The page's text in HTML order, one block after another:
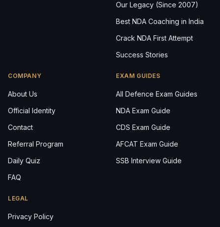
Our Legacy (Since 2007)
Best NDA Coaching in India
Crack NDA First Attempt
Success Stories
COMPANY
About Us
Official Identity
Contact
Referral Program
Daily Quiz
FAQ
EXAM GUIDES
All Defence Exam Guides
NDA Exam Guide
CDS Exam Guide
AFCAT Exam Guide
SSB Interview Guide
LEGAL
Privacy Policy